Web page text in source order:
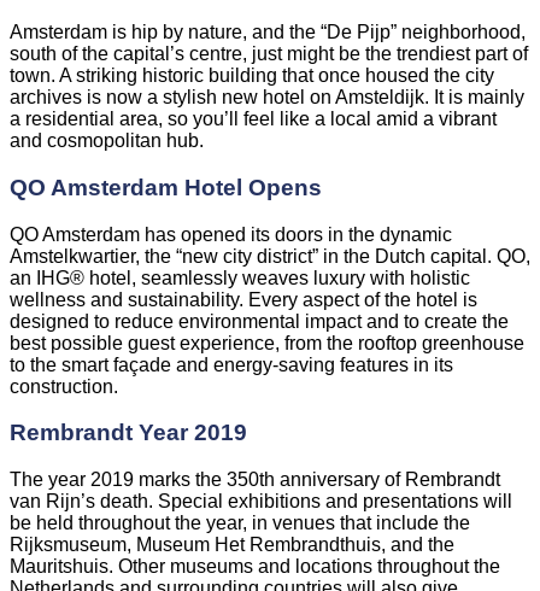
Amsterdam is hip by nature, and the “De Pijp” neighborhood,
south of the capital’s centre, just might be the trendiest part of
town. A striking historic building that once housed the city
archives is now a stylish new hotel on Amsteldijk. It is mainly
a residential area, so you’ll feel like a local amid a vibrant
and cosmopolitan hub.
QO Amsterdam Hotel Opens
QO Amsterdam has opened its doors in the dynamic
Amstelkwartier, the “new city district” in the Dutch capital. QO,
an IHG® hotel, seamlessly weaves luxury with holistic
wellness and sustainability. Every aspect of the hotel is
designed to reduce environmental impact and to create the
best possible guest experience, from the rooftop greenhouse
to the smart façade and energy-saving features in its
construction.
Rembrandt Year 2019
The year 2019 marks the 350th anniversary of Rembrandt
van Rijn’s death. Special exhibitions and presentations will
be held throughout the year, in venues that include the
Rijksmuseum, Museum Het Rembrandthuis, and the
Mauritshuis. Other museums and locations throughout the